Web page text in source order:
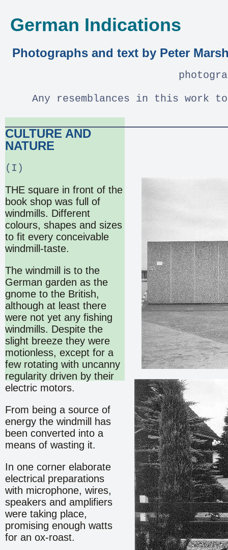
CULTURE AND
NATURE
(I)
THE square in front of the
book shop was full of
windmills. Different
colours, shapes and sizes
to fit every conceivable
windmill-taste.
The windmill is to the
German garden as the
gnome to the British,
although at least there
were not yet any fishing
windmills. Despite the
slight breeze they were
motionless, except for a
few rotating with uncanny
regularity driven by their
electric motors.
From being a source of
energy the windmill has
been converted into a
means of wasting it.
In one corner elaborate
electrical preparations
with microphone, wires,
speakers and amplifiers
were taking place,
promising enough watts
for an ox-roast.
German Indications
Photographs and text by Peter
Any resemblances in this work